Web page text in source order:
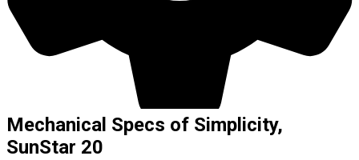
Mechanical Specs of Simplicity,
SunStar 20